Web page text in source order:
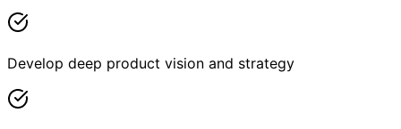
Develop deep product vision and strategy